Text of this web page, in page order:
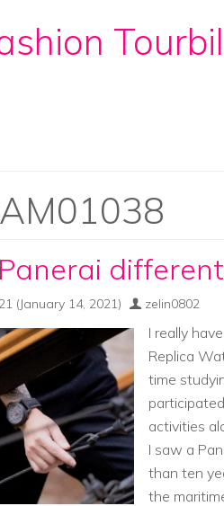
(January 14, 2021) zelin0802
I really
Replica
time
activities
I saw a
than ten
the